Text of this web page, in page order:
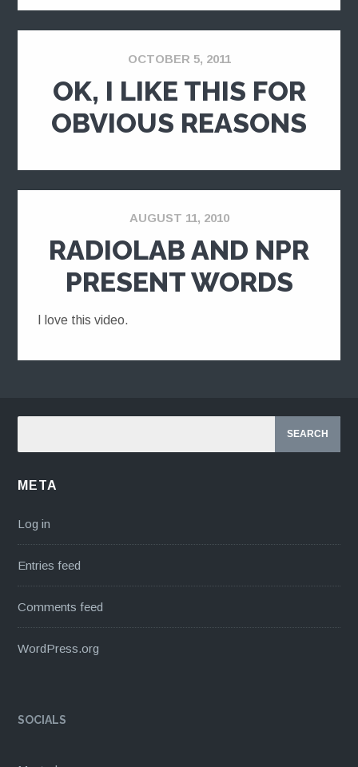
OCTOBER 5, 2011
OK, I LIKE THIS FOR
OBVIOUS REASONS
AUGUST 11, 2010
RADIOLAB AND NPR
PRESENT WORDS
I love this video.
META
Log in
Entries feed
Comments feed
WordPress.org
SOCIALS